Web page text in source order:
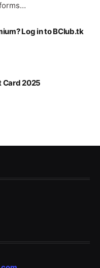
Log in to BClub.tk
Card 2025